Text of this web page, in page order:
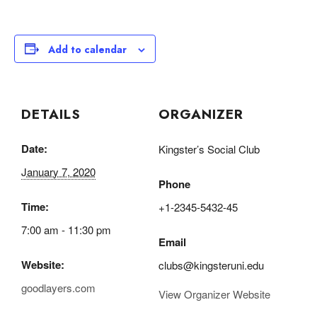
Add to calendar
DETAILS
Date:
January 7, 2020
Time:
7:00 am - 11:30 pm
Website:
goodlayers.com
ORGANIZER
Kingster’s Social Club
Phone
+1-2345-5432-45
Email
clubs@kingsteruni.edu
View Organizer Website